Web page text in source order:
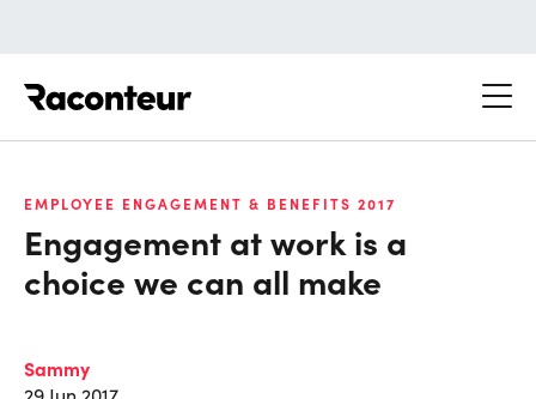
EMPLOYEE ENGAGEMENT & BENEFITS 2017
Engagement at work is a
choice we can all make
Sammy